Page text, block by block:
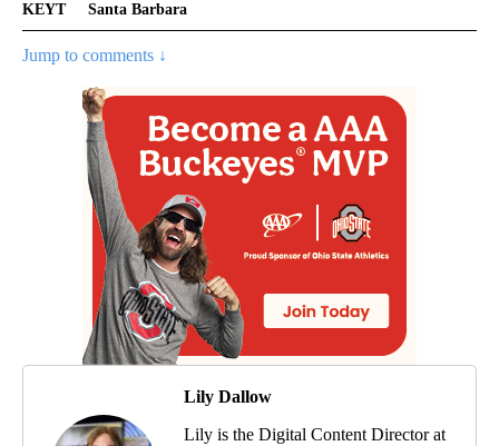
KEYT
Santa Barbara
Jump to comments ↓
Lily Dallow
Lily is the Digital Content Director at